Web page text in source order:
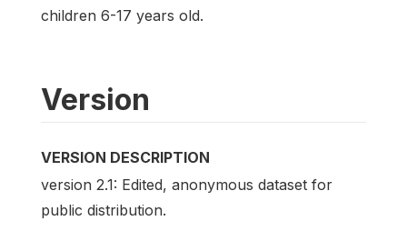
children 6-17 years old.
Version
VERSION DESCRIPTION
version 2.1: Edited, anonymous dataset for
public distribution.